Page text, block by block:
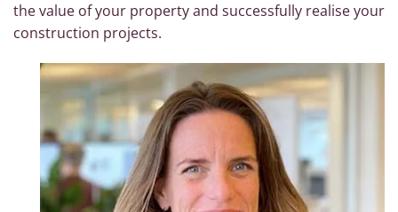
the value of your property and successfully realise your
construction projects.